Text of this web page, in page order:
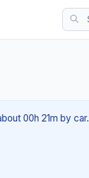
00h 21m by car.